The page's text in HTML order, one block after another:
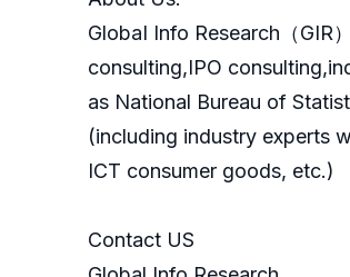
GlobaI Info Research（GIR
consulting,IPO
as National Bureau of
(including industry experts
ICT consumer goods, etc.)
Contact US